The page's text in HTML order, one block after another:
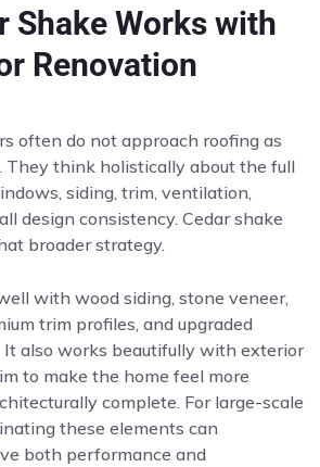
Shake Works with
Renovation
often do not approach roofing as
They think holistically about the full
siding, trim, ventilation,
design consistency. Cedar shake
broader strategy.
with wood siding, stone veneer,
trim profiles, and upgraded
also works beautifully with exterior
to make the home feel more
complete. For large-scale
these elements can
both performance and